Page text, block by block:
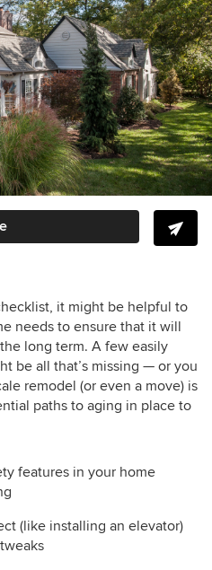
it might be helpful to
needs to ensure that it will
long term. A few easily
be all that’s missing — or you
remodel (or even a move) is
paths to aging in place to
features in your home
(like installing an elevator)